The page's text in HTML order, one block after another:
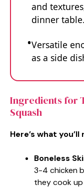
and
dinner table.
Versatile
as a side
Ingredients for
Squash
Here’s what
Boneless
3-4 chicken
they cook